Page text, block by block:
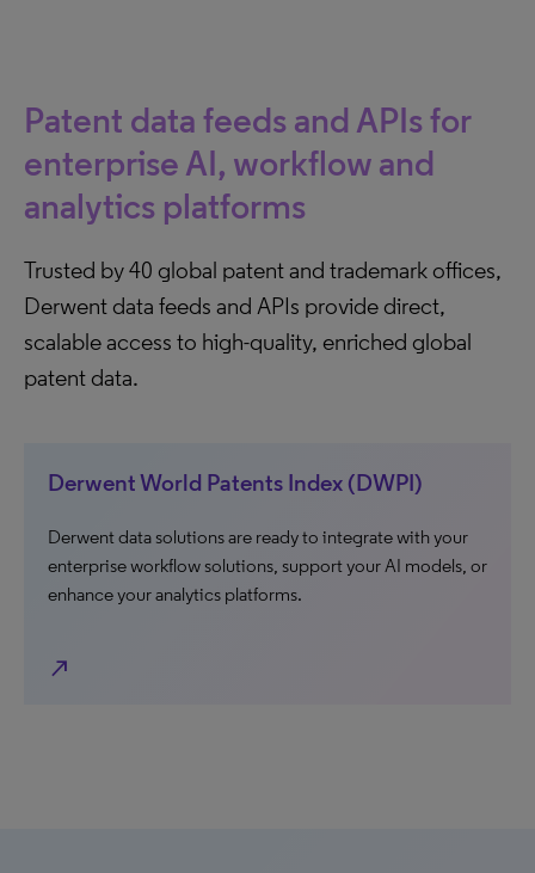
Patent data feeds and APIs for
enterprise AI, workflow and
analytics platforms
Trusted by 40 global patent and trademark offices,
Derwent data feeds and APIs provide direct,
scalable access to high-quality, enriched global
patent data.
Derwent World Patents Index (DWPI)
Derwent data solutions are ready to integrate with your
enterprise workflow solutions, support your AI models, or
enhance your analytics platforms.
north_east